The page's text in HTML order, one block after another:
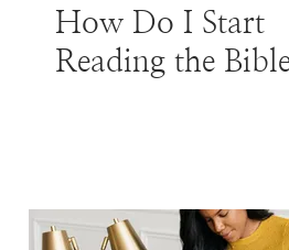
How Do I Start
Reading the